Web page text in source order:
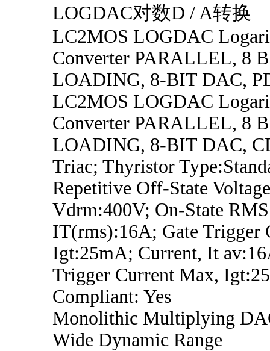
LOGDAC对数D / A转换
LC2MOS LOGDAC
Converter PARALLEL, 8
LOADING, 8-BIT DAC,
LC2MOS LOGDAC
Converter PARALLEL, 8
LOADING, 8-BIT DAC,
Triac; Thyristor
Repetitive Off-State
Vdrm:400V; On-State
IT(rms):16A; Gate Trigger
Igt:25mA; Current, It
Trigger Current Max,
Compliant: Yes
Monolithic Multiplying
Wide Dynamic Range